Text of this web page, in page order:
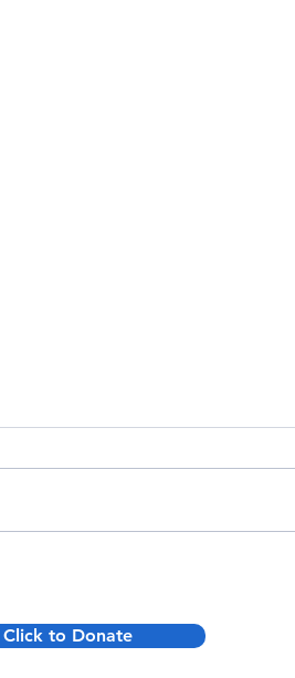
Click to Donate